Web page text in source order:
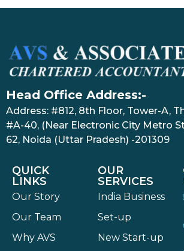
Head Office Address:-
Address: #812, 8th Floor, Tower-A,
#A-40, (Near Electronic City Metro
62, Noida (Uttar Pradesh) -201309
QUICK
LINKS
Our Story
Our Team
Why AVS
OUR
SERVICES
India Business
Set-up
New Start-up